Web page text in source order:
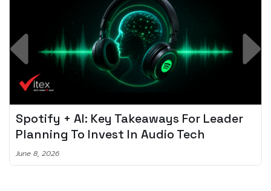
Spotify + AI: Key Takeaways For Leader
Planning To Invest In Audio Tech
June 8, 2026